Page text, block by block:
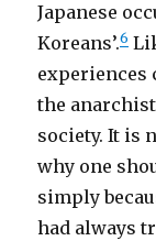
Japanese
Koreans’.6
experiences
the
society. It is
why one
simply
had always